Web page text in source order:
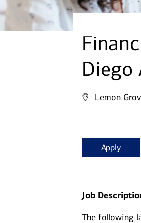
Diego
Lemon
Apply
Job
The following